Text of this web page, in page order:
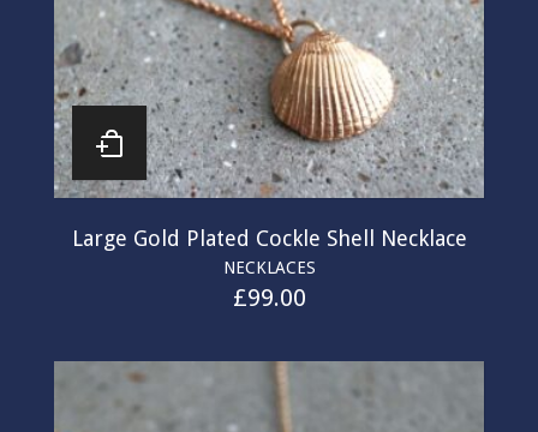
Large Gold Plated Cockle Shell Necklace
NECKLACES
£99.00